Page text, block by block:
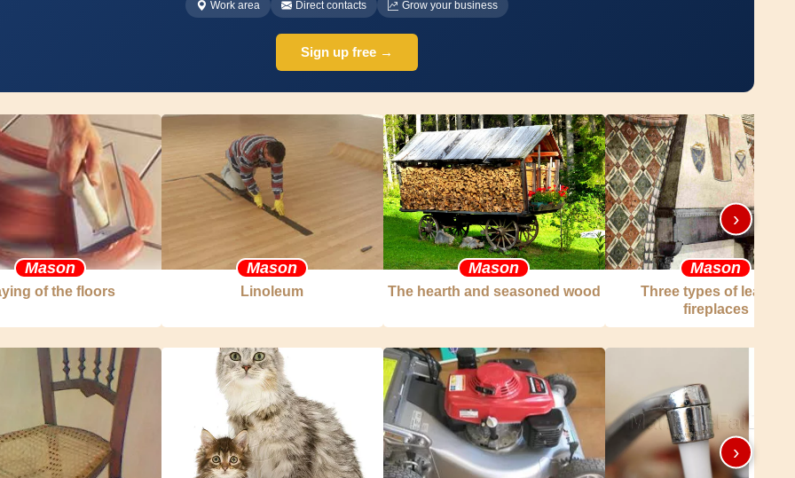
Work area Direct contacts Grow your business
Sign up free →
Mason
of the floors
Mason
Linoleum
Mason
The hearth and seasoned wood
Mason
Three types of leaning
fireplaces
›
›